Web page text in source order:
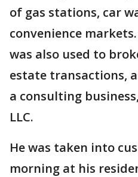
of gas stations, car
convenience
was also used to
estate transactions,
a consulting
LLC.
He was taken into
morning at his